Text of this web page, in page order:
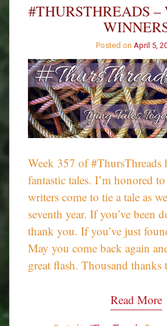
Get
to
#THURSTHREADS –
Posted on April 5,
Week 357 of #ThursThreads
fantastic tales. I’m honored
writers come to tie a tale as
seventh year. If you’ve been
thank you. If you’ve just
May you come back again
great flash. Thousand
Read More